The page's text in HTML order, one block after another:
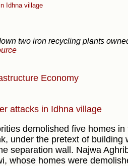
Idhna village
two iron recycling plants
Economy
attacks in Idhna village
demolished five homes
under the pretext of building
separation wall. Najwa
whose homes were